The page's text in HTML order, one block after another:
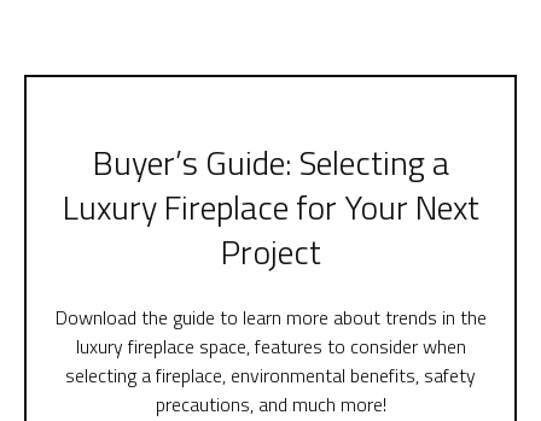
Buyer’s Guide: Selecting a
Luxury Fireplace for Your Next
Project
Download the guide to learn more about trends in the
luxury fireplace space, features to consider when
selecting a fireplace, environmental benefits, safety
precautions, and much more!